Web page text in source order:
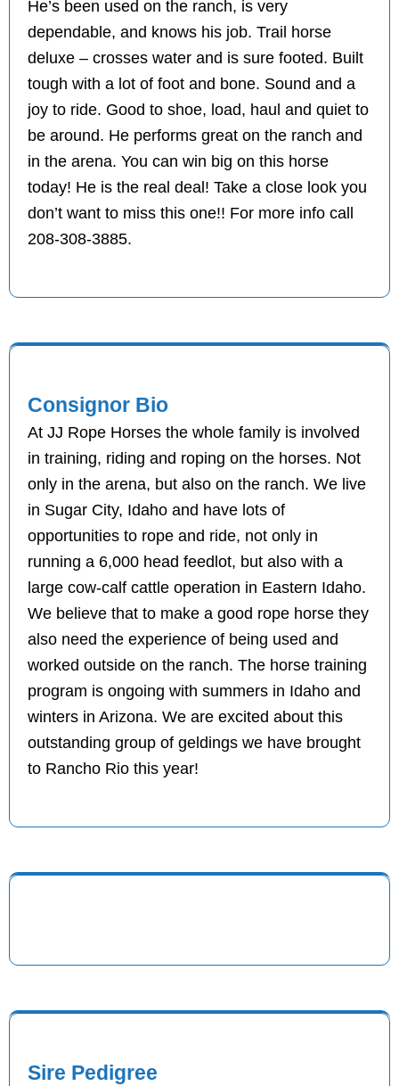
He’s been used on the ranch, is very
dependable, and knows his job. Trail horse
deluxe – crosses water and is sure footed. Built
tough with a lot of foot and bone. Sound and a
joy to ride. Good to shoe, load, haul and quiet to
be around. He performs great on the ranch and
in the arena. You can win big on this horse
today! He is the real deal! Take a close look you
don’t want to miss this one!! For more info call
208-308-3885.
Consignor Bio
At JJ Rope Horses the whole family is involved
in training, riding and roping on the horses. Not
only in the arena, but also on the ranch. We live
in Sugar City, Idaho and have lots of
opportunities to rope and ride, not only in
running a 6,000 head feedlot, but also with a
large cow-calf cattle operation in Eastern Idaho.
We believe that to make a good rope horse they
also need the experience of being used and
worked outside on the ranch. The horse training
program is ongoing with summers in Idaho and
winters in Arizona. We are excited about this
outstanding group of geldings we have brought
to Rancho Rio this year!
Sire Pedigree